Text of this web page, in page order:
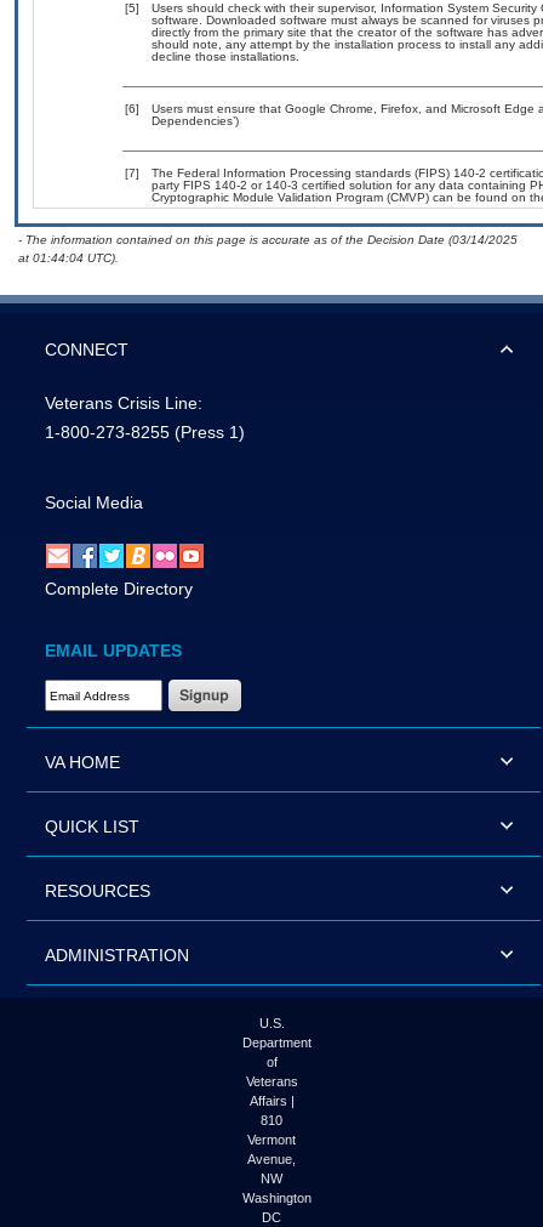
[5]
Users should check with their supervisor, Information System
software. Downloaded software must always be scanned for viruses
directly from the primary site that the creator of the software has
should note, any attempt by the installation process to install any
decline those installations.
[6]
Users must ensure that Google Chrome, Firefox, and Microsoft Edge
Dependencies’)
[7]
The Federal Information Processing standards (FIPS) 140-2
party FIPS 140-2 or 140-3 certified solution for any data containing
Cryptographic Module Validation Program (CMVP) can be found on
- The information contained on this page is accurate as of the Decision Date (03/14/2025
at 01:44:04 UTC).
CONNECT
Veterans Crisis Line:
1-800-273-8255 (Press 1)
Social Media
Complete Directory
EMAIL UPDATES
Email Address Required
VA HOME
QUICK LIST
RESOURCES
ADMINISTRATION
U.S.
Department
of
Veterans
Affairs |
810
Vermont
Avenue,
NW
Washington
DC